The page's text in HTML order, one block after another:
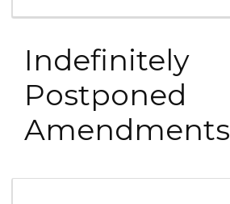
Indefinitely
Postponed
Amendments